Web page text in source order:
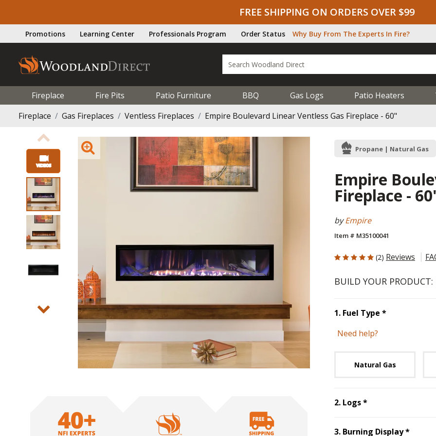
FREE SHIPPING ON ORDERS OVER $99
Promotions Learning Center Professionals Program Order Status Why Buy From The Experts In Fire?
Fireplace Fire Pits Patio Furniture BBQ Gas Logs Patio Heaters
Fireplace
Gas Fireplaces Ventless Fireplaces Empire Boulevard Linear Ventless Gas Fireplace - 60"
Propane | Natural Gas
Empire
Fireplace -
byEmpire
Item # M35100041
5 out of 5 Customer Rating
(2) Reviews
BUILD YOUR PRODUCT:
1. Fuel Type *Step
Need help?
Natural Gas
2. Logs*Step
3. Burning Display*Step